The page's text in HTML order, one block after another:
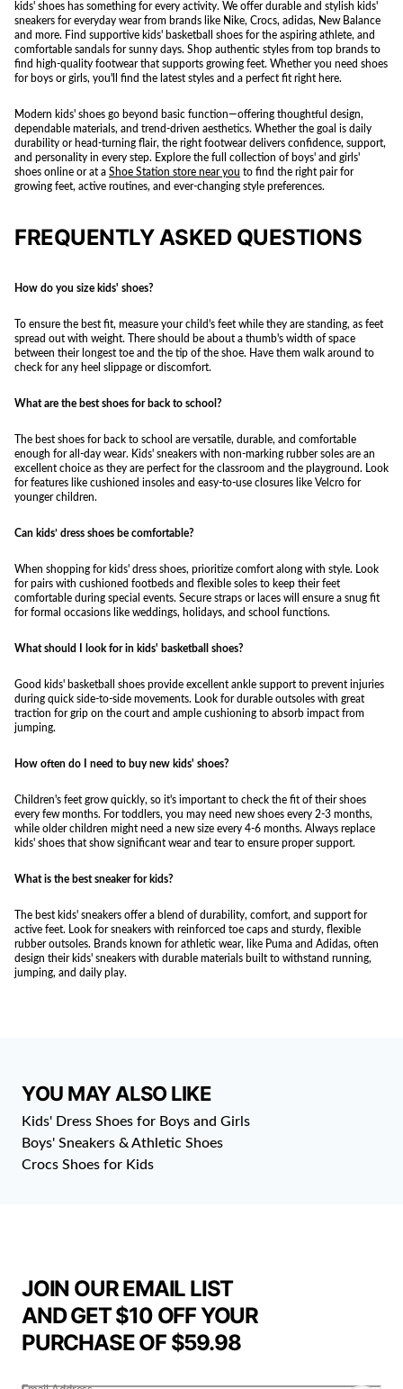
kids' shoes has something for every activity. We offer durable and stylish kids'
sneakers for everyday wear from brands like Nike, Crocs, adidas, New Balance
and more. Find supportive kids' basketball shoes for the aspiring athlete, and
comfortable sandals for sunny days. Shop authentic styles from top brands to
find high-quality footwear that supports growing feet. Whether you need shoes
for boys or girls, you'll find the latest styles and a perfect fit right here.
Modern kids' shoes go beyond basic function—offering thoughtful design,
dependable materials, and trend-driven aesthetics. Whether the goal is daily
durability or head-turning flair, the right footwear delivers confidence, support,
and personality in every step. Explore the full collection of boys' and girls'
shoes online or at a Shoe Station store near you to find the right pair for
growing feet, active routines, and ever-changing style preferences.
FREQUENTLY ASKED QUESTIONS
How do you size kids' shoes?
To ensure the best fit, measure your child's feet while they are standing, as feet
spread out with weight. There should be about a thumb's width of space
between their longest toe and the tip of the shoe. Have them walk around to
check for any heel slippage or discomfort.
What are the best shoes for back to school?
The best shoes for back to school are versatile, durable, and comfortable
enough for all-day wear. Kids' sneakers with non-marking rubber soles are an
excellent choice as they are perfect for the classroom and the playground. Look
for features like cushioned insoles and easy-to-use closures like Velcro for
younger children.
Can kids’ dress shoes be comfortable?
When shopping for kids' dress shoes, prioritize comfort along with style. Look
for pairs with cushioned footbeds and flexible soles to keep their feet
comfortable during special events. Secure straps or laces will ensure a snug fit
for formal occasions like weddings, holidays, and school functions.
What should I look for in kids' basketball shoes?
Good kids' basketball shoes provide excellent ankle support to prevent injuries
during quick side-to-side movements. Look for durable outsoles with great
traction for grip on the court and ample cushioning to absorb impact from
jumping.
How often do I need to buy new kids' shoes?
Children's feet grow quickly, so it's important to check the fit of their shoes
every few months. For toddlers, you may need new shoes every 2-3 months,
while older children might need a new size every 4-6 months. Always replace
kids' shoes that show significant wear and tear to ensure proper support.
What is the best sneaker for kids?
The best kids' sneakers offer a blend of durability, comfort, and support for
active feet. Look for sneakers with reinforced toe caps and sturdy, flexible
rubber outsoles. Brands known for athletic wear, like Puma and Adidas, often
design their kids' sneakers with durable materials built to withstand running,
jumping, and daily play.
YOU MAY ALSO LIKE
Kids' Dress Shoes for Boys and Girls
Boys' Sneakers & Athletic Shoes
Crocs Shoes for Kids
JOIN OUR EMAIL LIST
AND GET $10 OFF YOUR
PURCHASE OF $59.98